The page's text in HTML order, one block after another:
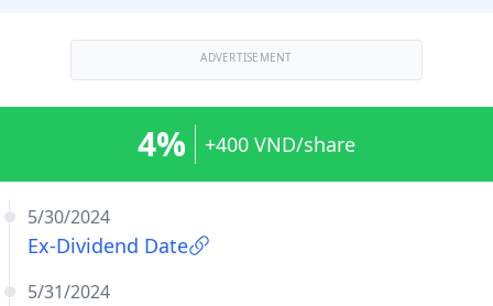
ADVERTISEMENT
5/30/2024
Ex-Dividend Date
5/31/2024
4% +400 VND/share